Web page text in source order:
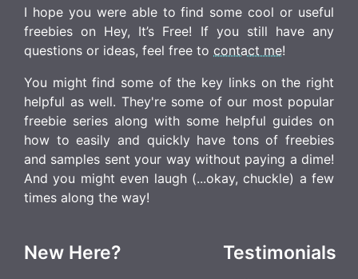
I hope you were able to find some cool or useful
freebies on Hey, It’s Free! If you still have any
questions or ideas, feel free to contact me!
You might find some of the key links on the right
helpful as well. They're some of our most popular
freebie series along with some helpful guides on
how to easily and quickly have tons of freebies
and samples sent your way without paying a dime!
And you might even laugh (...okay, chuckle) a few
times along the way!
New Here? Testimonials